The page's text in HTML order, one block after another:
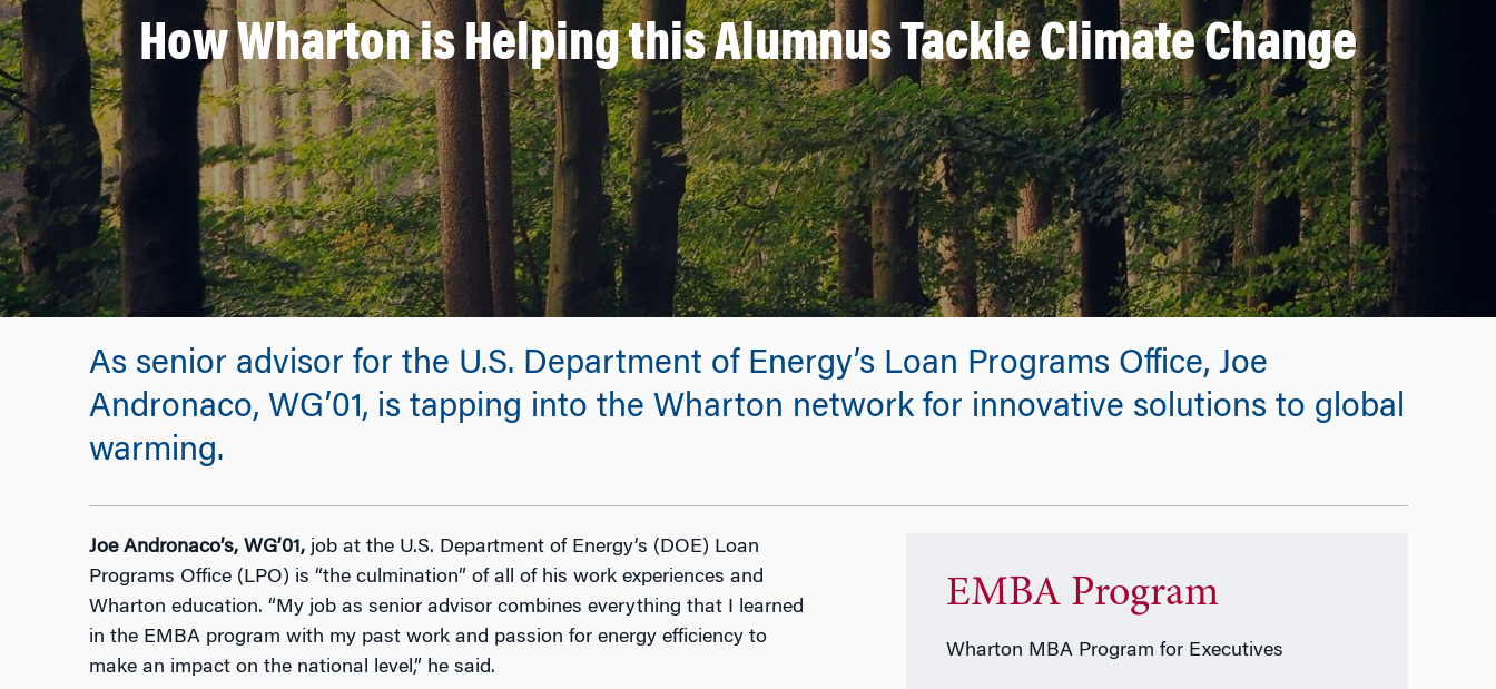
How Wharton is Helping this Alumnus Tackle Climate Change
As senior advisor for the U.S. Department of Energy’s Loan Programs Office, Joe
Andronaco, WG’01, is tapping into the Wharton network for innovative solutions to global
warming.
Joe Andronaco’s, WG’01,job at the U.S. Department of Energy’s (DOE) Loan
Programs Office (LPO) is “the culmination” of all of his work experiences and
Wharton education. “My job as senior advisor combines everything that I learned
in the EMBA program with my past work and passion for energy efficiency to
make an impact on the national level,” he said.
EMBA Program
Wharton MBA Program for Executives